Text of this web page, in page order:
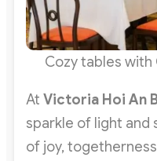
Cozy tables
At Victoria Hoi An
sparkle of light and
of joy,